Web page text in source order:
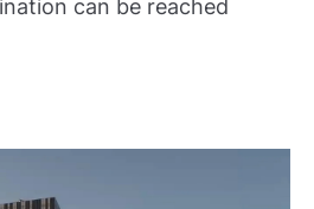
can be reached